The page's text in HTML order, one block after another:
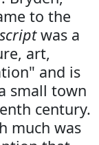
to the
was a
art,
and is
small town
century.
much was